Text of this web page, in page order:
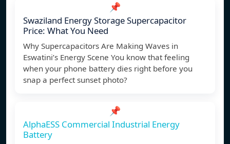
📌
Swaziland Energy Storage Supercapacitor
Price: What You Need
Why Supercapacitors Are Making Waves in
Eswatini’s Energy Scene You know that feeling
when your phone battery dies right before you
snap a perfect sunset photo?
📌
AlphaESS Commercial Industrial Energy
Battery